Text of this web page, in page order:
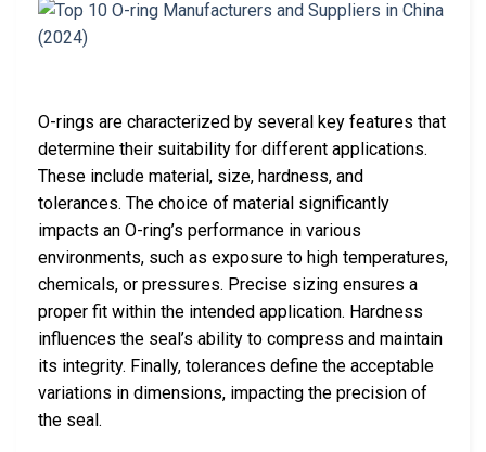
O-rings are characterized by several key features that
determine their suitability for different applications.
These include material, size, hardness, and
tolerances. The choice of material significantly
impacts an O-ring’s performance in various
environments, such as exposure to high temperatures,
chemicals, or pressures. Precise sizing ensures a
proper fit within the intended application. Hardness
influences the seal’s ability to compress and maintain
its integrity. Finally, tolerances define the acceptable
variations in dimensions, impacting the precision of
the seal.